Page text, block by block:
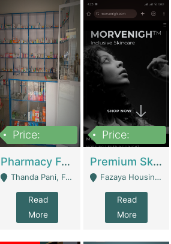
Price:
Pharmacy For Sale With Clinic, Premium Place | Urgent Sell Need Money | Pharmacy
Thanda Pani, Federal Town , Islamabad - Islamabad
Read
More
Price:
Premium Skincare Brand- Ecommerce | E-Commerce Platforms
Fazaya Housing Scheme, Phase 1 - Lahore
Read
More